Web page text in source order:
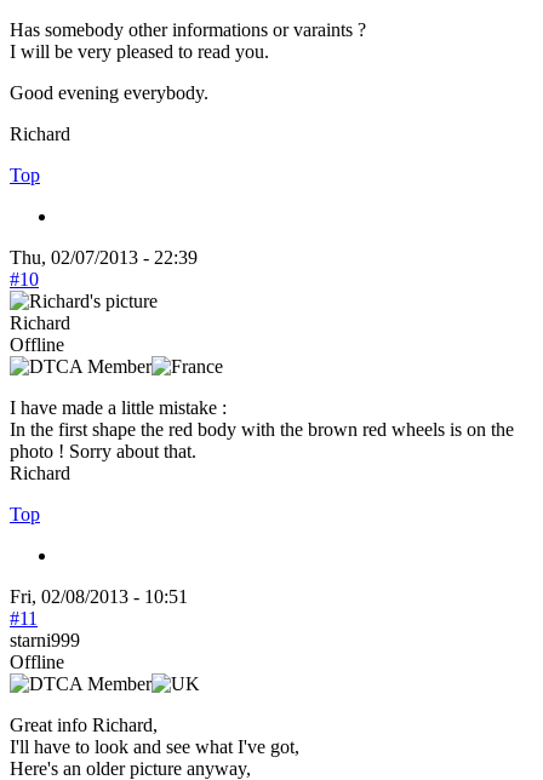
Has somebody other informations or varaints ?
I will be very pleased to read you.
Good evening everybody.
Richard
Top
Thu, 02/07/2013 - 22:39
#10
Richard
Offline
I have made a little mistake :
In the first shape the red body with the brown red wheels is on the
photo ! Sorry about that.
Richard
Top
Fri, 02/08/2013 - 10:51
#11
starni999
Offline
Great info Richard,
I'll have to look and see what I've got,
Here's an older picture anyway,